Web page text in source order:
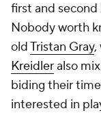
first and
Nobody worth
oldTristan Gray,
Kreidleralso
biding their
interested in